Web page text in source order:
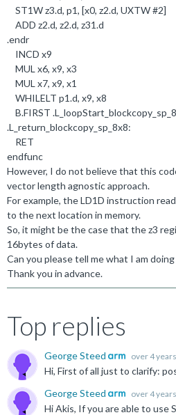
ST1W z3.d, p1, [x0, z2.d, UXTW #2]
ADD z2.d, z2.d, z31.d
.endr
INCD x9
MUL x6, x9, x3
MUL x7, x9, x1
WHILELT p1.d, x9, x8
B.FIRST .
.L_return_blockcopy_sp_8x8:
RET
endfunc
However, I do not believe that this
vector length agnostic approach.
For example, the LD1D instruction
to the next location in memory.
So, it might be the case that the z3
16bytes of data.
Can you please tell me what I am
Thank you in advance.
Top replies
George Steed over 4
George Steed
over 4